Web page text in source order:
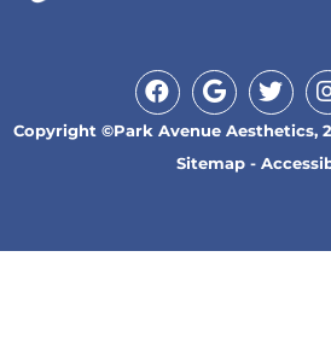
Copyright ©Park Avenue Aesthetics,
Sitemap-